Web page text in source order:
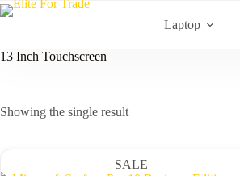
Skip
to
Laptop
13 Inch Touchscreen
Showing the single result
SALE